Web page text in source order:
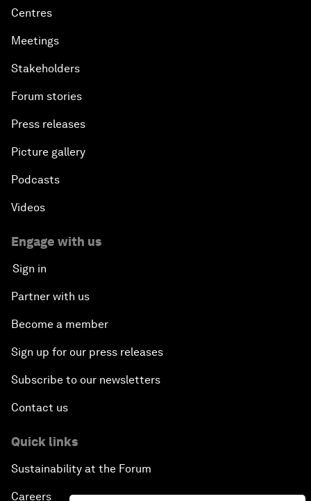
Centres
Meetings
Stakeholders
Forum stories
Press releases
Picture gallery
Podcasts
Videos
Engage with us
Sign in
Partner with us
Become a member
Sign up for our press releases
Subscribe to our newsletters
Contact us
Quick links
Sustainability at the Forum
Careers